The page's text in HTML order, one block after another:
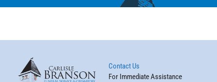
Contact Us
For Immediate Assistance